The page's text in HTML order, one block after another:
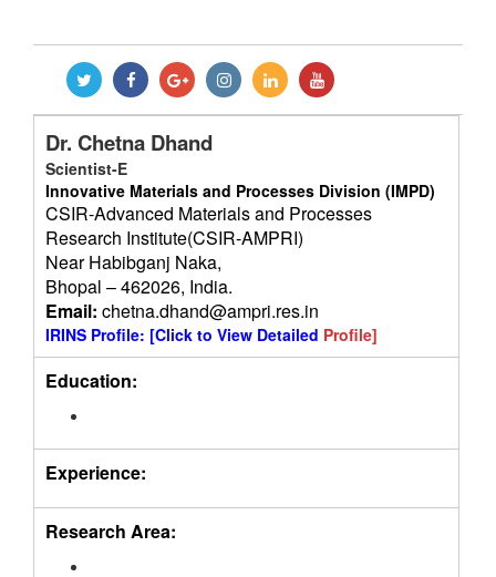
Dr. Chetna Dhand
Scientist-E
Innovative Materials and Processes Division (IMPD)
CSIR-Advanced Materials and Processes
Research Institute(CSIR-AMPRI)
Near Habibganj Naka,
Bhopal – 462026, India.
Email: chetna.dhand@ampri.res.in
IRINS Profile: [Click to View Detailed Profile]
Education:
Experience:
Research Area: